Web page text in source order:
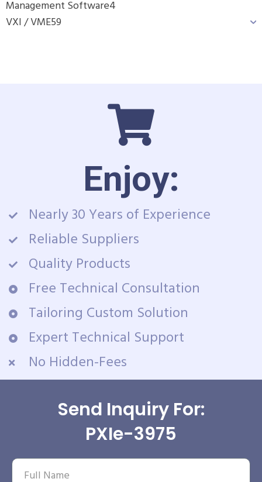
Management Software4
VXI / VME59
Enjoy:
Nearly 30 Years of Experience
Reliable Suppliers
Quality Products
Free Technical Consultation
Tailoring Custom Solution
Expert Technical Support
No Hidden-Fees
Send Inquiry For:
PXIe-3975